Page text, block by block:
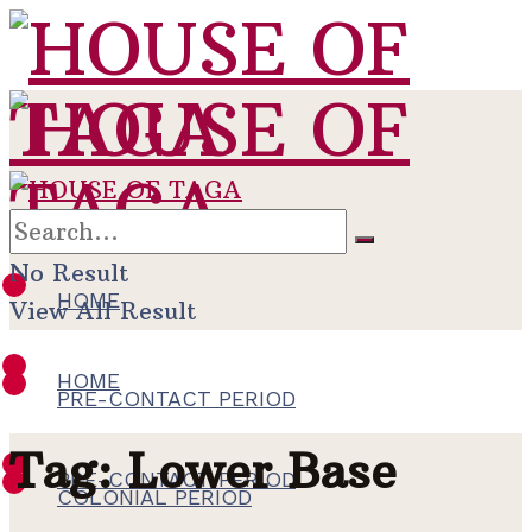
HOME
PRE-CONTACT PERIOD
COLONIAL PERIOD
HOME
PRE-CONTACT PERIOD
No Result
View All Result
Tag:Lower Base